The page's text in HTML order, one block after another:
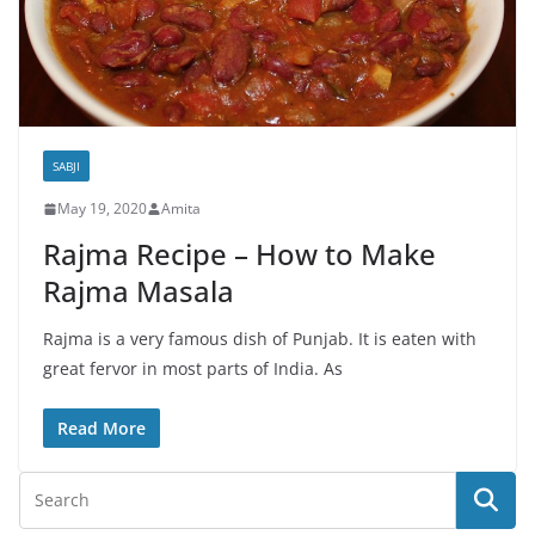
SABJI
May 19, 2020 Amita
Rajma Recipe – How to Make
Rajma Masala
Rajma is a very famous dish of Punjab. It is eaten with
great fervor in most parts of India. As
Read More